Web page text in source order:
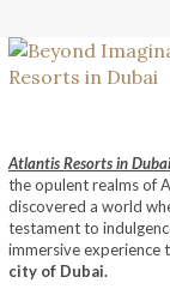
Atlantis Resorts in Dubai
the opulent realms of
discovered a world
testament to
immersive experience
city of Dubai.